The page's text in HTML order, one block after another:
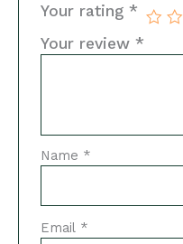
Your rating*
Your review*
Name *
Email *